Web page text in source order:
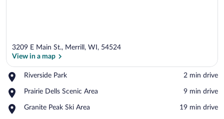
3209 E Main St., Merrill, WI, 54524
View in a map
Riverside Park
Place,
Park
‪2 min drive‬
Prairie Dells Scenic Area
Place,
Dells
‪9 min drive‬
Granite Peak Ski Area
Place,
‪19 min drive‬